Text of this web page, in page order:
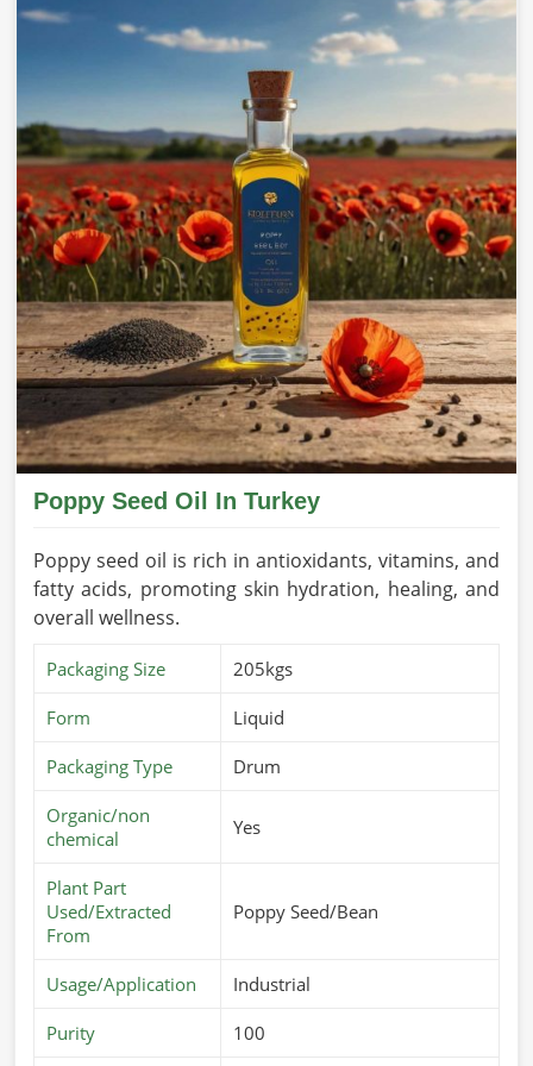
Poppy Seed Oil In Turkey
Poppy seed oil is rich in antioxidants, vitamins, and
fatty acids, promoting skin hydration, healing, and
overall wellness.
Packaging Size 205kgs
Form Liquid
Packaging Type Drum
Organic/non
chemical
Yes
Plant Part
Used/Extracted
From
Poppy Seed/Bean
Usage/Application Industrial
Purity 100